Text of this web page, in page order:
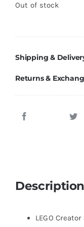
Out of stock
Shipping &
Returns &
Description
LEGO